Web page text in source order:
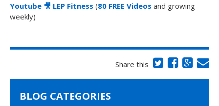
Youtube 🎥 LEP Fitness (80 FREE Videos and growing
weekly)
Share this
BLOG CATEGORIES